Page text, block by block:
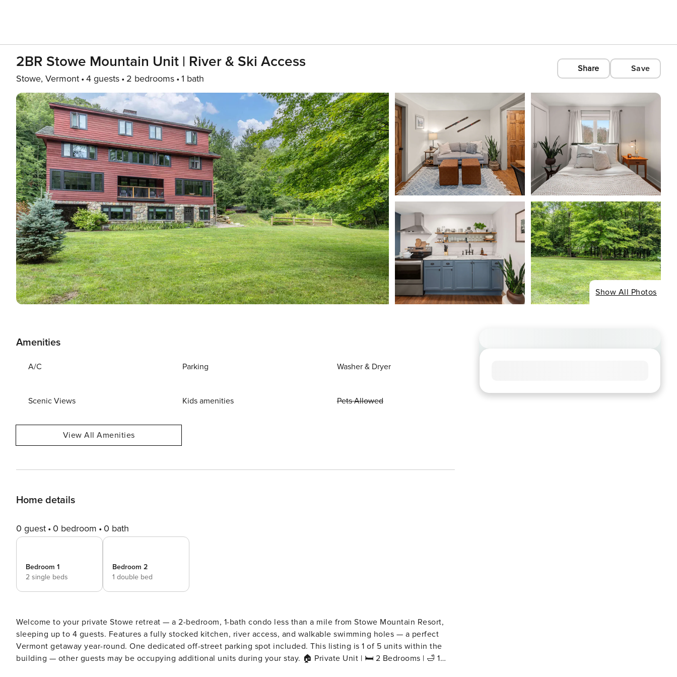
2BR Stowe Mountain Unit | River & Ski Access
Stowe, Vermont 4 guests 2 bedrooms 1 bath
Share Save
Show All Photos
Amenities
A/C Parking Washer & Dryer
Scenic Views Kids amenities Pets Allowed
View All Amenities
Home details
0 guest 0 bedroom 0 bath
Bedroom 1
2 single beds
Bedroom 2
1 double bed
Welcome to your private Stowe retreat — a 2-bedroom, 1-bath condo less than a mile from Stowe Mountain Resort,
sleeping up to 4 guests. Features a fully stocked kitchen, river access, and walkable swimming holes — a perfect
Vermont getaway year-round. One dedicated off-street parking spot included. This listing is 1 of 5 units within the
building — other guests may be occupying additional units during your stay. 🏠 Private Unit | 🛏️ 2 Bedrooms | 🛁 1